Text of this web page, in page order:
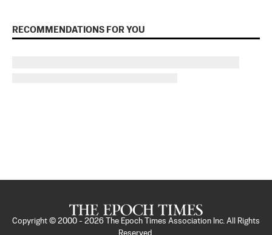
RECOMMENDATIONS FOR YOU
Copyright © 2000 - 2026
The Epoch Times Association Inc. All Rights